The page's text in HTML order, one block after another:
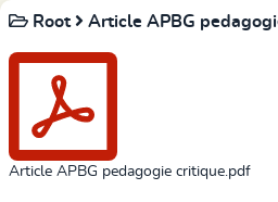
Root Article APBG
Article APBG pedagogie critique.pdf